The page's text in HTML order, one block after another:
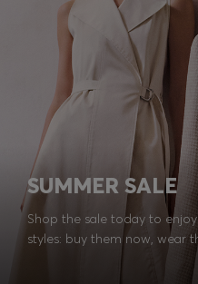
SUMMER SALE
Shop the sale today to
styles: buy them now, wear